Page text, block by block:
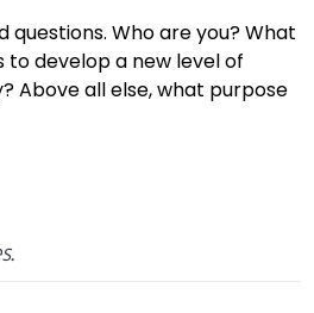
Who are you? What
to develop a new level of
Above all else, what purpose